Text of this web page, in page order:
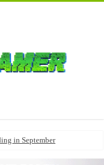
in September